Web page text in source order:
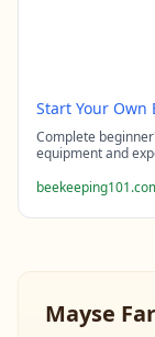
Start Your Own
Complete
equipment and
Mayse